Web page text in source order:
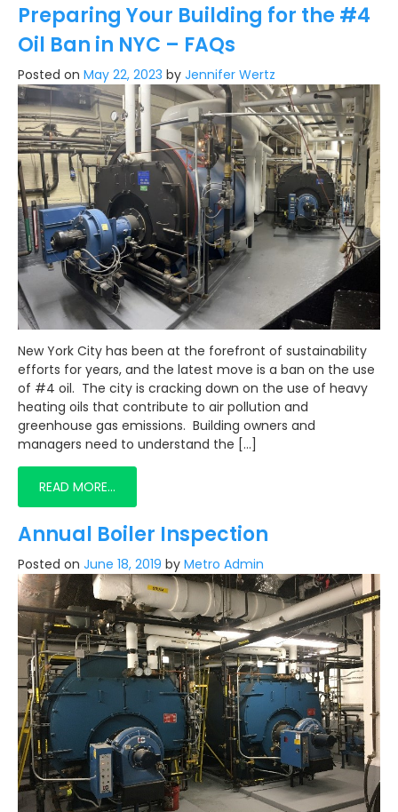
Preparing Your Building for the #4
Oil Ban in NYC – FAQs
Posted on May 22, 2023 by Jennifer Wertz
New York City has been at the forefront of sustainability
efforts for years, and the latest move is a ban on the use
of #4 oil. The city is cracking down on the use of heavy
heating oils that contribute to air pollution and
greenhouse gas emissions. Building owners and
managers need to understand the […]
READ MORE…
Annual Boiler Inspection
Posted on June 18, 2019 by Metro Admin